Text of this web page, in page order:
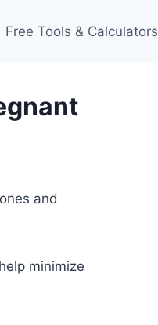
Free Tools & Calculators
and
minimize